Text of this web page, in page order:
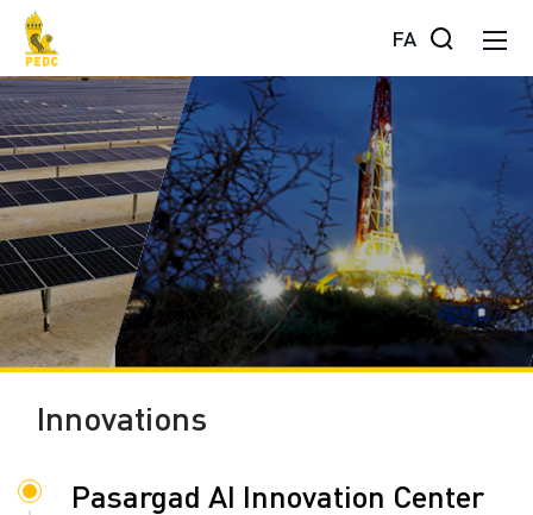
FA
Innovations
Pasargad AI Innovation Center